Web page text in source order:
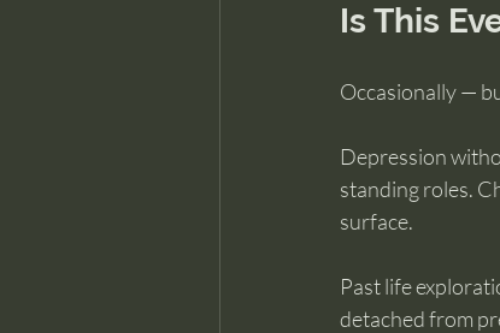
Is This
Occasionally —
Depression
standing roles.
surface.
Past life
detached from